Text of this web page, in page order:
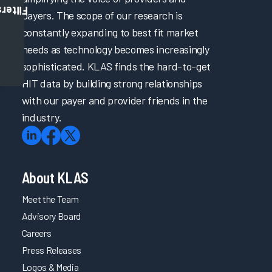
payers. The scope of our research is
constantly expanding to best fit market
needs as technology becomes increasingly
sophisticated. KLAS finds the hard-to-get
HIT data by building strong relationships
with our payer and provider friends in the
industry.
About KLAS
Meet the Team
Advisory Board
Careers
Press Releases
Logos & Media